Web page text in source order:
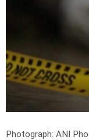
Photograph: ANI